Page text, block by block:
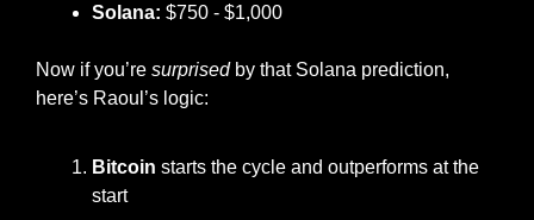
Solana: $750 - $1,000
Now if you’re surprised by that Solana prediction,
here’s Raoul’s logic:
Bitcoin starts the cycle and outperforms at the
start